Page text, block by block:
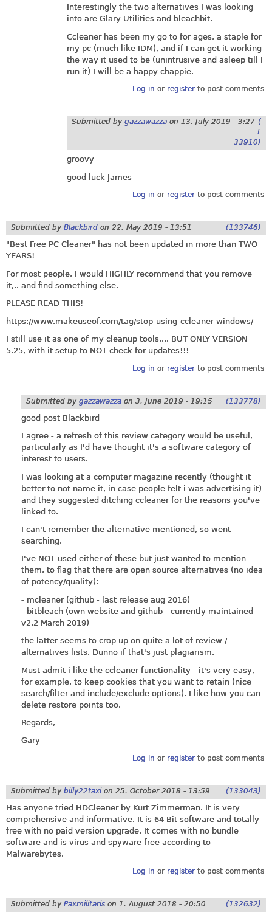
Interestingly the two alternatives I was looking
into are Glary Utilities and bleachbit.
Ccleaner has been my go to for ages, a staple for
my pc (much like IDM), and if I can get it working
the way it used to be (unintrusive and asleep till I
run it) I will be a happy chappie.
Log in or registerto post comments
Submitted by gazzawazza on 13. July 2019 - 3:27 (
1
33910)
groovy
good luck James
Log in or registerto post comments
Submitted by Blackbird on 22. May 2019 - 13:51 (133746)
"Best Free PC Cleaner" has not been updated in more than TWO
YEARS!
For most people, I would HIGHLY recommend that you remove
it,.. and find something else.
PLEASE READ THIS!
https://www.makeuseof.com/tag/stop-using-ccleaner-windows/
I still use it as one of my cleanup tools,... BUT ONLY VERSION
5.25, with it setup to NOT check for updates!!!
Log in or registerto post comments
Submitted by gazzawazza on 3. June 2019 - 19:15 (133778)
good post Blackbird
I agree - a refresh of this review category would be useful,
particularly as I'd have thought it's a software category of
interest to users.
I was looking at a computer magazine recently (thought it
better to not name it, in case people felt i was advertising it)
and they suggested ditching ccleaner for the reasons you've
linked to.
I can't remember the alternative mentioned, so went
searching.
I've NOT used either of these but just wanted to mention
them, to flag that there are open source alternatives (no idea
of potency/quality):
- mcleaner (github - last release aug 2016)
- bitbleach (own website and github - currently maintained
v2.2 March 2019)
the latter seems to crop up on quite a lot of review /
alternatives lists. Dunno if that's just plagiarism.
Must admit i like the ccleaner functionality - it's very easy,
for example, to keep cookies that you want to retain (nice
search/filter and include/exclude options). I like how you can
delete restore points too.
Regards,
Gary
Log in or registerto post comments
Submitted by billy22taxion 25. October 2018 - 13:59 (133043)
Has anyone tried HDCleaner by Kurt Zimmerman. It is very
comprehensive and informative. It is 64 Bit software and totally
free with no paid version upgrade. It comes with no bundle
software and is virus and spyware free according to
Malwarebytes.
Log in or registerto post comments
Submitted by Paxmilitaris on 1. August 2018 - 20:50 (132632)